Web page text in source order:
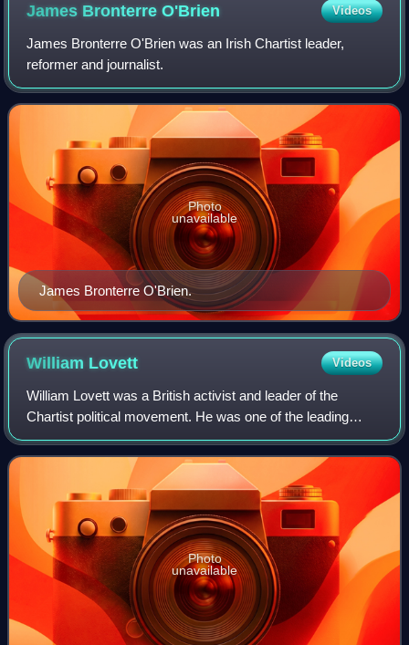
James BronterreO'Brien Videos
James Bronterre O'Brien was an Irish Chartist leader,
reformer and journalist.
James Bronterre O'Brien.
Photo
unavailable
William Lovett Videos
William Lovett was a British activist and leader of the
Chartist political movement. He was one of the leading
London-based artisan radicals of his generation.
Photo
unavailable